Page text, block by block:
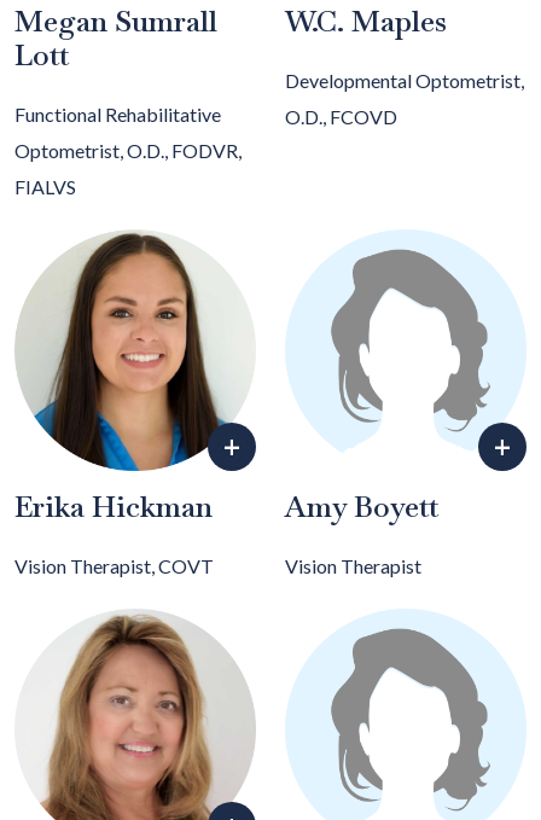
Megan Sumrall
Lott
Functional Rehabilitative
Optometrist, O.D., FODVR,
FIALVS
W.C. Maples
Developmental Optometrist,
O.D., FCOVD
+
Erika Hickman
Vision Therapist, COVT
+
Amy Boyett
Vision Therapist